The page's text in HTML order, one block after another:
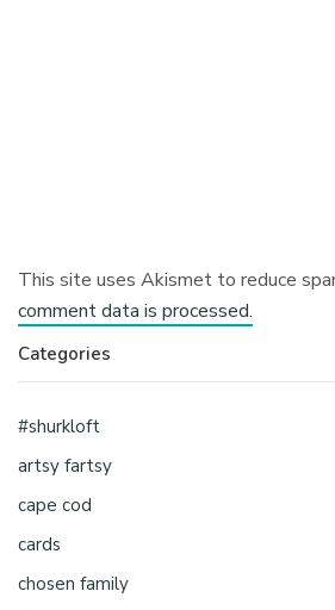
This site uses Akismet to reduce
comment data is processed.
Categories
#shurkloft
artsy fartsy
cape cod
cards
chosen family